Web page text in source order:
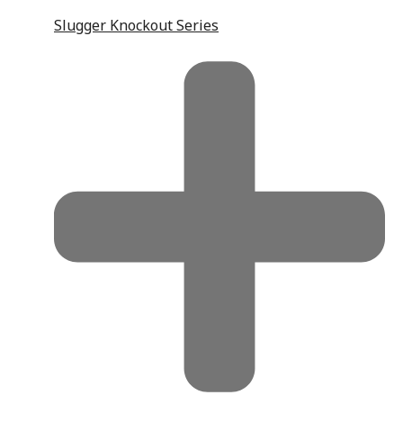
Slugger Knockout Series